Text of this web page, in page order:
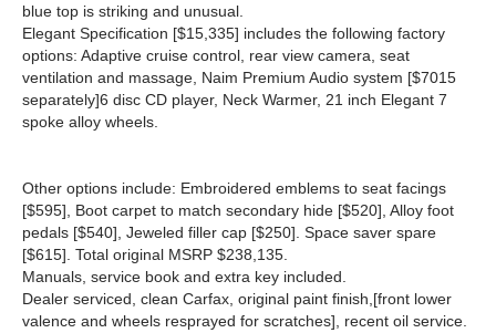
blue top is striking and unusual.
Elegant Specification [$15,335] includes the following factory
options: Adaptive cruise control, rear view camera, seat
ventilation and massage, Naim Premium Audio system [$7015
separately]6 disc CD player, Neck Warmer, 21 inch Elegant 7
spoke alloy wheels.
Other options include: Embroidered emblems to seat facings
[$595], Boot carpet to match secondary hide [$520], Alloy foot
pedals [$540], Jeweled filler cap [$250]. Space saver spare
[$615]. Total original MSRP $238,135.
Manuals, service book and extra key included.
Dealer serviced, clean Carfax, original paint finish,[front lower
valence and wheels resprayed for scratches], recent oil service.